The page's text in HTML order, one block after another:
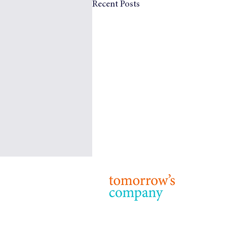
Recent Posts
Purpose, Strategy and Priorities
Purpose 24 years on from our